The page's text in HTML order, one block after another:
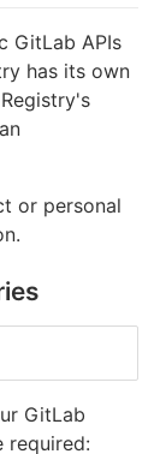
GitLab APIs
has its own
or personal
GitLab
required: